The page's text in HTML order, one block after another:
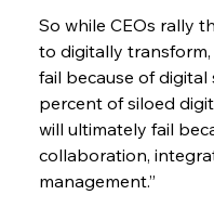
So while CEOs rally
to digitally
fail because of digital
percent of siloed
will ultimately fail
collaboration,
management.”